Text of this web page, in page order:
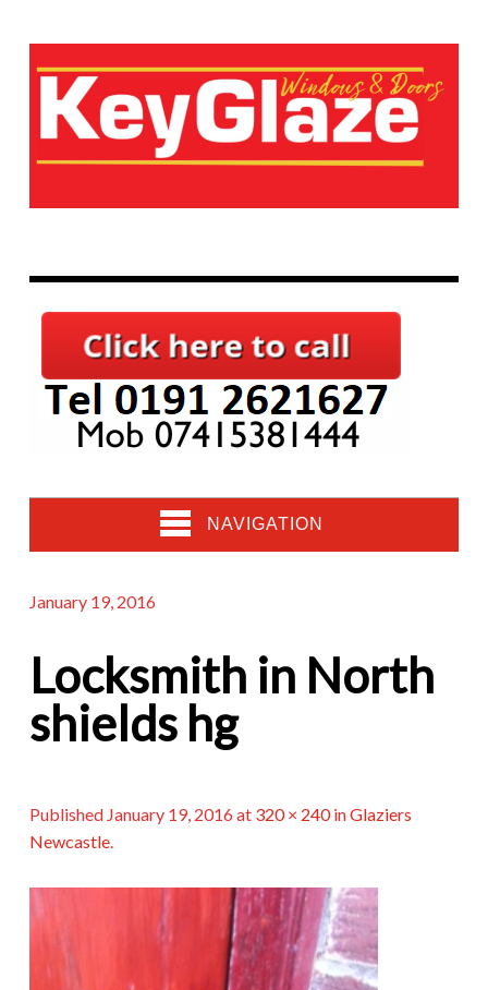
NAVIGATION
January 19, 2016
Locksmith in North
shields hg
Published January 19, 2016at 320 × 240inGlaziers
Newcastle.